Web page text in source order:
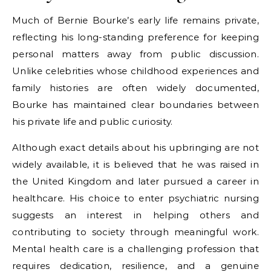
Much of Bernie Bourke’s early life remains private,
reflecting his long-standing preference for keeping
personal matters away from public discussion.
Unlike celebrities whose childhood experiences and
family histories are often widely documented,
Bourke has maintained clear boundaries between
his private life and public curiosity.
Although exact details about his upbringing are not
widely available, it is believed that he was raised in
the United Kingdom and later pursued a career in
healthcare. His choice to enter psychiatric nursing
suggests an interest in helping others and
contributing to society through meaningful work.
Mental health care is a challenging profession that
requires dedication, resilience, and a genuine